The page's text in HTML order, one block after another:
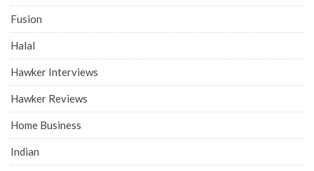
Fusion
Halal
Hawker Interviews
Hawker Reviews
Home Business
Indian